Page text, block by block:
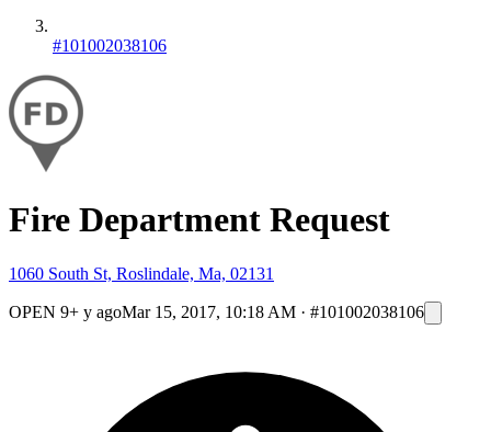
#101002038106
Fire Department Request
1060 South St, Roslindale, Ma, 02131
OPEN 9+ y agoMar 15, 2017, 10:18 AM · #101002038106